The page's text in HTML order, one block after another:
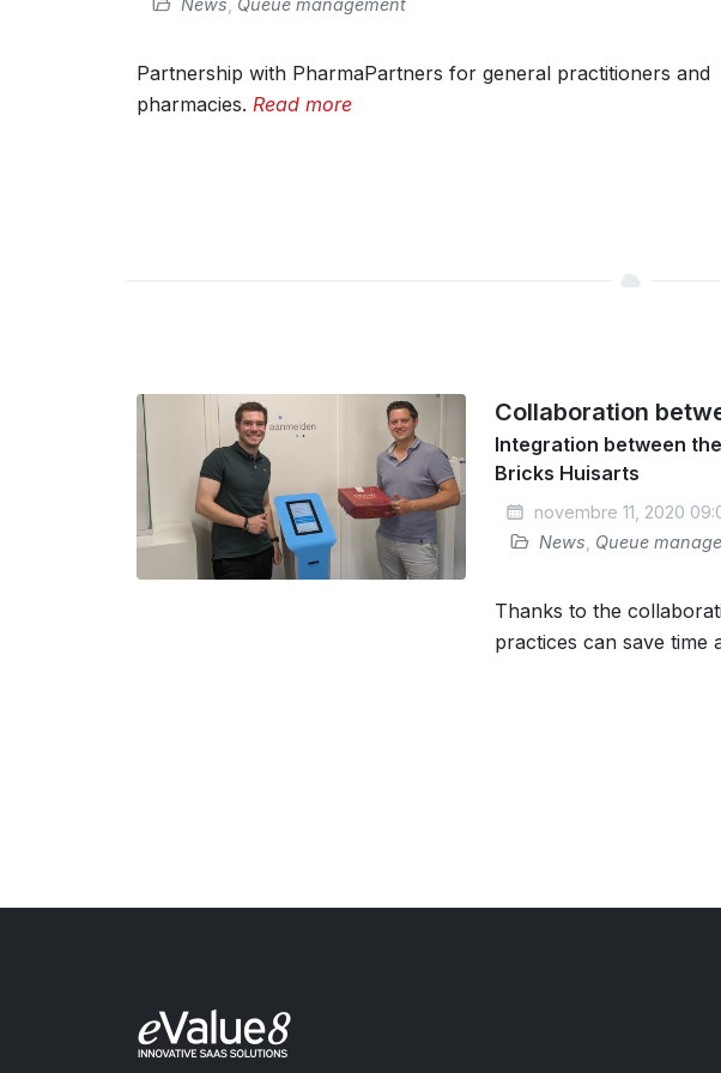
News Queue management
Partnership with PharmaPartners for general practitioners and
pharmacies. Read more
Collaboration
Integration between
Bricks Huisarts
novembre 11, 2020
News Queue
Thanks to the
practices can save time